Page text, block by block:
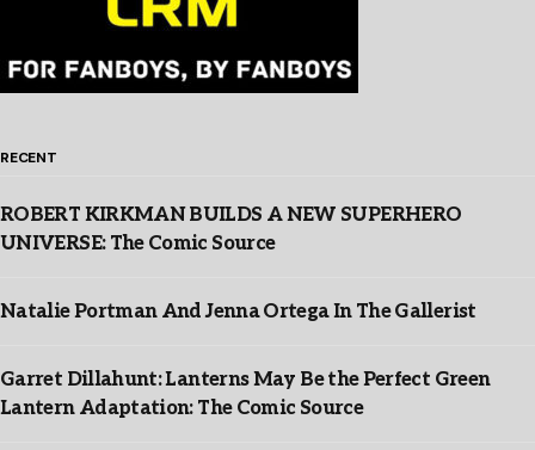
RECENT
ROBERT KIRKMAN BUILDS A NEW SUPERHERO
UNIVERSE: The Comic Source
Natalie Portman And Jenna Ortega In The Gallerist
Garret Dillahunt: Lanterns May Be the Perfect Green
Lantern Adaptation: The Comic Source